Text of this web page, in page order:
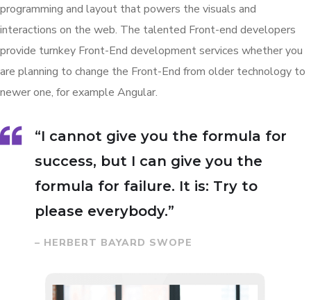
programming and layout that powers the visuals and
interactions on the web. The talented Front-end developers
provide turnkey Front-End development services whether you
are planning to change the Front-End from older technology to
newer one, for example Angular.
“I cannot give you the formula for
success, but I can give you the
formula for failure. It is: Try to
please everybody.”
– HERBERT BAYARD SWOPE